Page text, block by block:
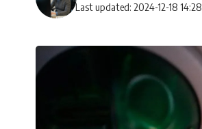
Last updated: 2024-12-18 14:28